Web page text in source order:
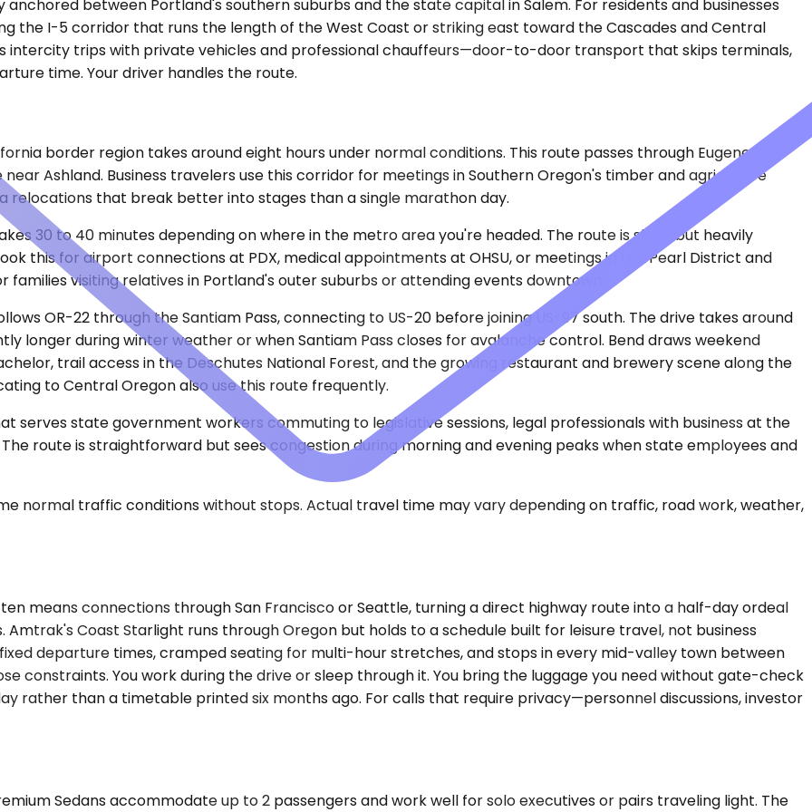
between Portland's southern suburbs and the state capital in Salem. For residents and businesses
the I-5 corridor that runs the length of the West Coast or striking east toward the Cascades and Central
intercity trips with private vehicles and professional chauffeurs—door-to-door transport that skips terminals,
time. Your driver handles the route.
border region takes around eight hours under normal conditions. This route passes through Eugene,
Ashland. Business travelers use this corridor for meetings in Southern Oregon's timber and agriculture
relocations that break better into stages than a single marathon day.
30 to 40 minutes depending on where in the metro area you're headed. The route is short but heavily
this for airport connections at PDX, medical appointments at OHSU, or meetings in the Pearl District and
visiting relatives in Portland's outer suburbs or attending events downtown.
OR-22 through the Santiam Pass, connecting to US-20 before joining US-97 south. The drive takes around
longer during winter weather or when Santiam Pass closes for avalanche control. Bend draws weekend
trail access in the Deschutes National Forest, and the growing restaurant and brewery scene along the
to Central Oregon also use this route frequently.
serves state government workers commuting to legislative sessions, legal professionals with business at the
route is straightforward but sees congestion during morning and evening peaks when state employees and
normal traffic conditions without stops. Actual travel time may vary depending on traffic, road work, weather,
means connections through San Francisco or Seattle, turning a direct highway route into a half-day ordeal
Coast Starlight runs through Oregon but holds to a schedule built for leisure travel, not business
departure times, cramped seating for multi-hour stretches, and stops in every mid-valley town between
constraints. You work during the drive or sleep through it. You bring the luggage you need without gate-check
rather than a timetable printed six months ago. For calls that require privacy—personnel discussions, investor
Sedans accommodate up to 2 passengers and work well for solo executives or pairs traveling light. The